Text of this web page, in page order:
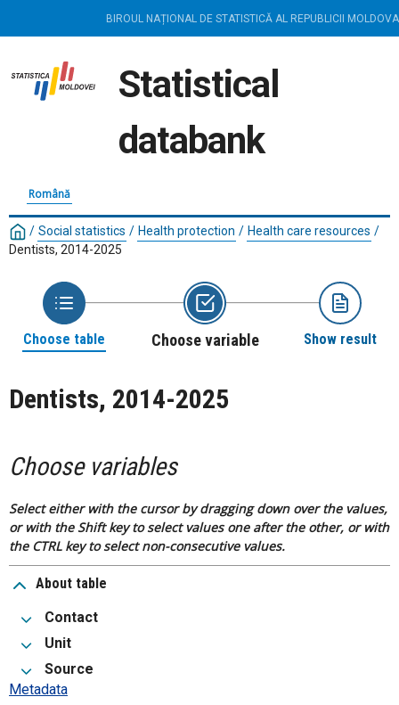
BIROUL NAȚIONAL DE STATISTICĂ AL REPUBLICII MOLDOVA
Statistical
databank
Română
/ Social statistics / Health protection / Health care resources /
Dentists, 2014-2025
Choose table Choose variable Show result
Dentists, 2014-2025
Choose variables
Select either with the cursor by dragging down over the values,
or with the Shift key to select values one after the other, or with
the CTRL key to select non-consecutive values.
About table
Contact
Unit
Source
Metadata